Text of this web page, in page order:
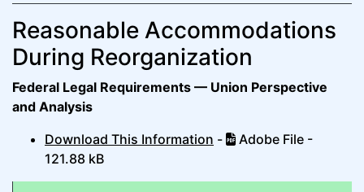
Reasonable Accommodations
During Reorganization
Federal Legal Requirements — Union Perspective
and Analysis
Download This Information -
Adobe File -
121.88 kB